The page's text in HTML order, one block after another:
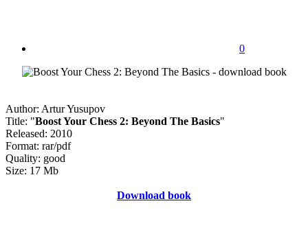
0
Author: Artur Yusupov
Title: "Boost Your Chess 2: Beyond The Basics"
Released: 2010
Format: rar/pdf
Quality: good
Size: 17 Mb
Download book